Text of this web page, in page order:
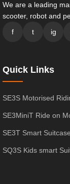
We are a leading
scooter, robot and
f
t ig
Quick Links
SE3S Motorised
SE3MiniT Ride on
SE3T Smart Suitcase
SQ3S Kids smart